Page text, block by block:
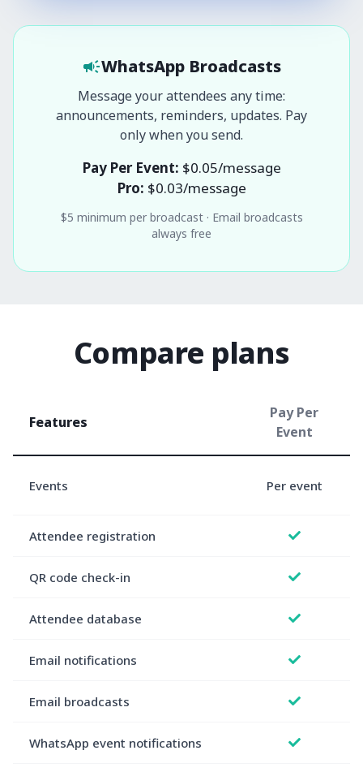
WhatsApp Broadcasts
Message your attendees any time:
announcements, reminders, updates. Pay
only when you send.
Pay Per Event: $0.05/message
Pro: $0.03/message
$5 minimum per broadcast · Email broadcasts
always free
Compare plans
Features
Pay Per
Event
Events Per event
Attendee registration
QR code check-in
Attendee database
Email notifications
Email broadcasts
WhatsApp event notifications